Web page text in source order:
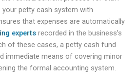
your petty cash system with
that expenses are automatically
experts recorded in the business’s
of these cases, a petty cash fund
immediate means of covering minor
the formal accounting system.